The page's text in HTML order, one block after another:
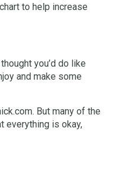
to help increase
you’d do like
and make some
But many of the
everything is okay,